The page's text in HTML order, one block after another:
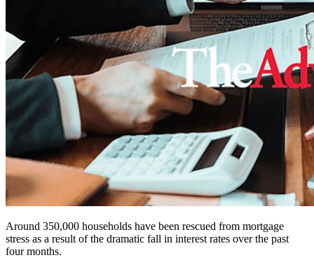
Around 350,000 households have been rescued from mortgage
stress as a result of the dramatic fall in interest rates over the past
four months.